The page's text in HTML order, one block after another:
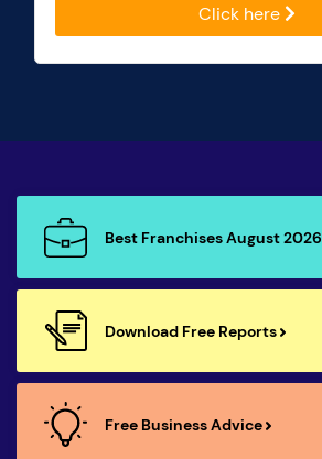
Click here
Best Franchises August 2026
Download Free Reports
Free Business Advice